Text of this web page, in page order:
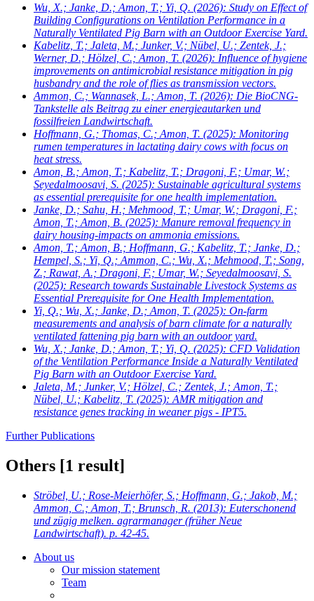
Wu, X.; Janke, D.; Amon, T.; Yi, Q. (2026): Study on Effect of
Building Configurations on Ventilation Performance in a
Naturally Ventilated Pig Barn with an Outdoor Exercise Yard.
Kabelitz, T.; Jaleta, M.; Junker, V.; Nübel, U.; Zentek, J.;
Werner, D.; Hölzel, C.; Amon, T. (2026): Influence of hygiene
improvements on antimicrobial resistance mitigation in pig
husbandry and the role of flies as transmission vectors.
Ammon, C.; Wannasek, L.; Amon, T. (2026): Die BioCNG-
Tankstelle als Beitrag zu einer energieautarken und
fossilfreien Landwirtschaft.
Hoffmann, G.; Thomas, C.; Amon, T. (2025): Monitoring
rumen temperatures in lactating dairy cows with focus on
heat stress.
Amon, B.; Amon, T.; Kabelitz, T.; Dragoni, F.; Umar, W.;
Seyedalmoosavi, S. (2025): Sustainable agricultural systems
as essential prerequisite for one health implementation.
Janke, D.; Sahu, H.; Mehmood, T.; Umar, W.; Dragoni, F.;
Amon, T.; Amon, B. (2025): Manure removal frequency in
dairy housing-impacts on ammonia emissions.
Amon, T.; Amon, B.; Hoffmann, G.; Kabelitz, T.; Janke, D.;
Hempel, S.; Yi, Q.; Ammon, C.; Wu, X.; Mehmood, T.; Song,
Z.; Rawat, A.; Dragoni, F.; Umar, W.; Seyedalmoosavi, S.
(2025): Research towards Sustainable Livestock Systems as
Essential Prerequisite for One Health Implementation.
Yi, Q.; Wu, X.; Janke, D.; Amon, T. (2025): On-farm
measurements and analysis of barn climate for a naturally
ventilated fattening pig barn with an outdoor yard.
Wu, X.; Janke, D.; Amon, T.; Yi, Q. (2025): CFD Validation
of the Ventilation Performance Inside a Naturally Ventilated
Pig Barn with an Outdoor Exercise Yard.
Jaleta, M.; Junker, V.; Hölzel, C.; Zentek, J.; Amon, T.;
Nübel, U.; Kabelitz, T. (2025): AMR mitigation and
resistance genes tracking in weaner pigs - IPT5.
Further Publications
Others [1 result]
Ströbel, U.; Rose-Meierhöfer, S.; Hoffmann, G.; Jakob, M.;
Ammon, C.; Amon, T.; Brunsch, R. (2013): Euterschonend
und zügig melken. agrarmanager (früher Neue
Landwirtschaft). p. 42-45.
About us
Our mission statement
Team